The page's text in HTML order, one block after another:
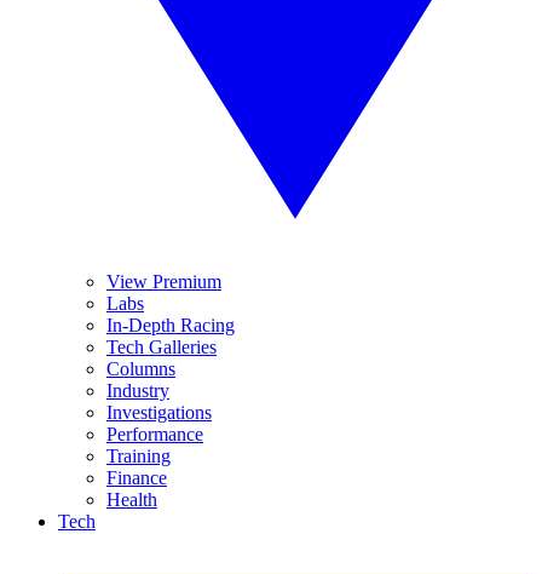
View Premium
Labs
In-Depth Racing
Tech Galleries
Columns
Industry
Investigations
Performance
Training
Finance
Health
Tech